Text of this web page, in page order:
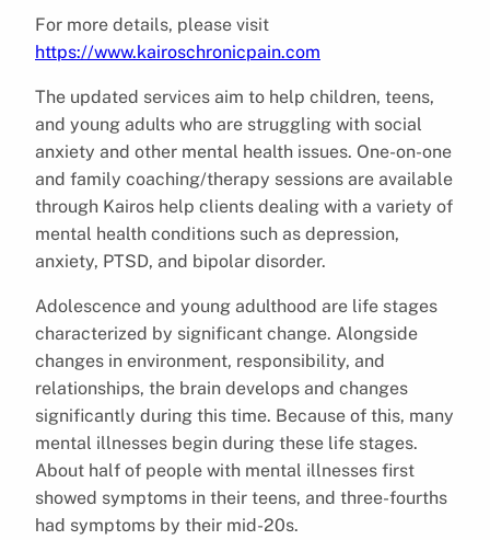
For more details, please visit
https://www.kairoschronicpain.com
The updated services aim to help children, teens,
and young adults who are struggling with social
anxiety and other mental health issues. One-on-one
and family coaching/therapy sessions are available
through Kairos help clients dealing with a variety of
mental health conditions such as depression,
anxiety, PTSD, and bipolar disorder.
Adolescence and young adulthood are life stages
characterized by significant change. Alongside
changes in environment, responsibility, and
relationships, the brain develops and changes
significantly during this time. Because of this, many
mental illnesses begin during these life stages.
About half of people with mental illnesses first
showed symptoms in their teens, and three-fourths
had symptoms by their mid-20s.